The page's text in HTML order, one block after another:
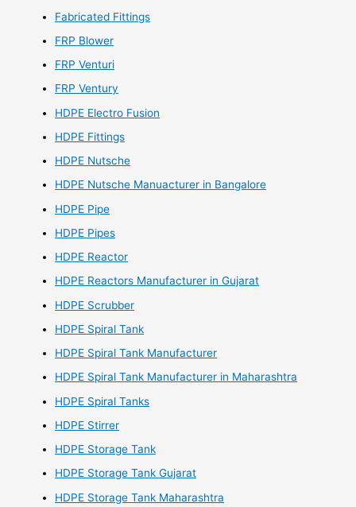
Fabricated Fittings
FRP Blower
FRP Venturi
FRP Ventury
HDPE Electro Fusion
HDPE Fittings
HDPE Nutsche
HDPE Nutsche Manuacturer in Bangalore
HDPE Pipe
HDPE Pipes
HDPE Reactor
HDPE Reactors Manufacturer in Gujarat
HDPE Scrubber
HDPE Spiral Tank
HDPE Spiral Tank Manufacturer
HDPE Spiral Tank Manufacturer in Maharashtra
HDPE Spiral Tanks
HDPE Stirrer
HDPE Storage Tank
HDPE Storage Tank Gujarat
HDPE Storage Tank Maharashtra